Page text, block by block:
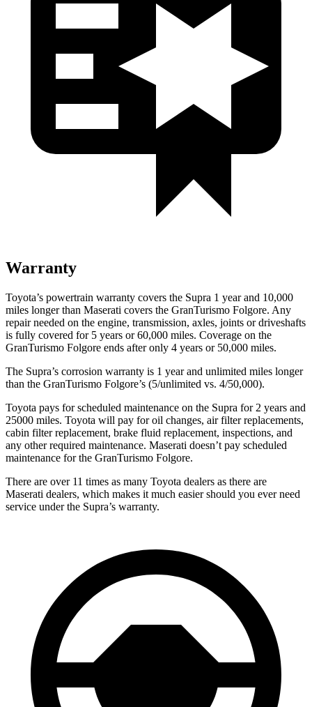
Warranty
Toyota’s powertrain warranty covers the Supra 1 year and 10,000
miles longer than Maserati covers the GranTurismo Folgore. Any
repair needed on the engine, transmission, axles, joints or driveshafts
is fully covered for 5 years or 60,000 miles. Coverage on the
GranTurismo Folgore ends after only 4 years or 50,000 miles.
The Supra’s corrosion warranty is 1 year and unlimited miles longer
than the GranTurismo Folgore’s (5/unlimited vs. 4/50,000).
Toyota pays for scheduled maintenance on the Supra for 2 years and
25000 miles. Toyota will pay for oil changes, air filter replacements,
cabin filter replacement, brake fluid replacement, inspections, and
any other required maintenance. Maserati doesn’t pay scheduled
maintenance for the GranTurismo Folgore.
There are over 11 times as many Toyota dealers as there are
Maserati dealers, which makes it much easier should you ever need
service under the Supra’s warranty.